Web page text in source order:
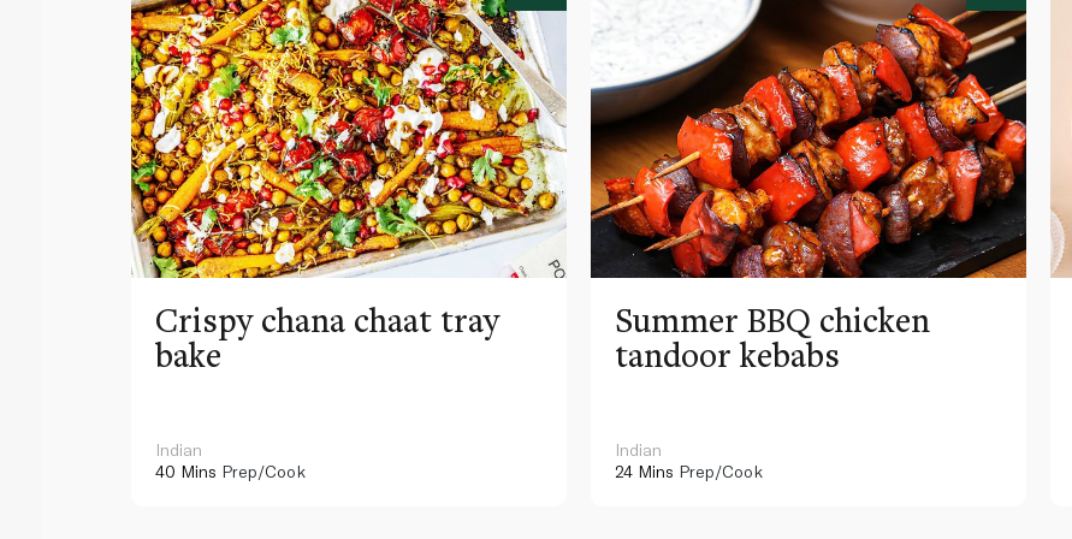
Crispy chana chaat tray
bake
Indian
40 Mins Prep/Cook
Summer BBQ chicken
tandoor kebabs
Indian
24 Mins Prep/Cook